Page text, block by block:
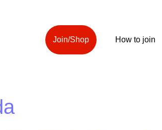
Join/Shop How to join